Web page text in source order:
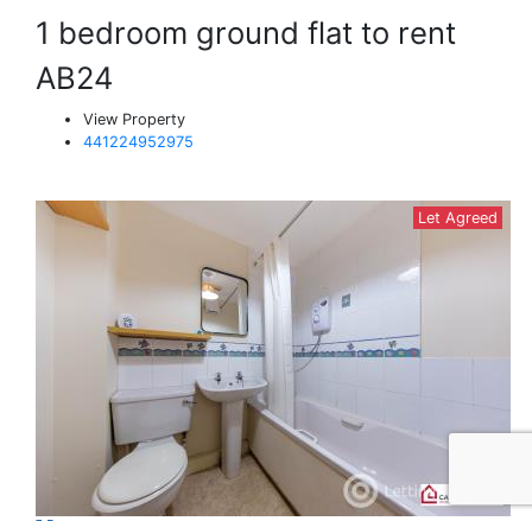
1 bedroom ground flat to rent
AB24
View Property
441224952975
Let Agreed